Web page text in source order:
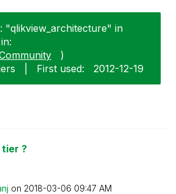
"qlikview_architecture" in
)
First used: ‎2012-12-19
?
on ‎2018-03-06 09:47 AM